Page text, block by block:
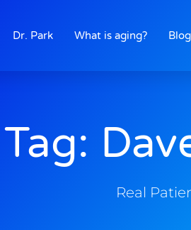
Dr. Park What is aging?
Tag:
Real